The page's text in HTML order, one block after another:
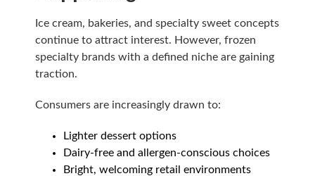
Ice cream, bakeries, and specialty sweet concepts
continue to attract interest. However, frozen
specialty brands with a defined niche are gaining
traction.
Consumers are increasingly drawn to:
Lighter dessert options
Dairy-free and allergen-conscious choices
Bright, welcoming retail environments